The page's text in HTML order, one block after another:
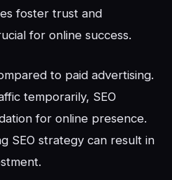
foster trust and
for online success.
to paid advertising.
temporarily, SEO
for online presence.
SEO strategy can result in